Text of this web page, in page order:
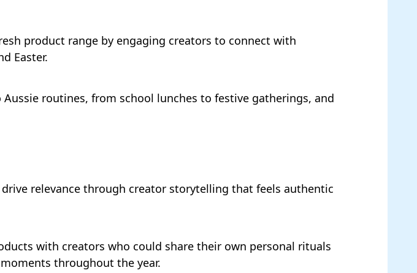
product range by engaging creators to connect with
Easter.
routines, from school lunches to festive gatherings, and
relevance through creator storytelling that feels authentic
with creators who could share their own personal rituals
throughout the year.